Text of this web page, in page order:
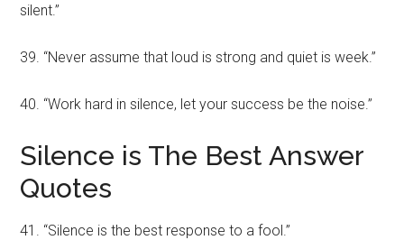
silent.”
39. “Never assume that loud is strong and quiet is week.”
40. “Work hard in silence, let your success be the noise.”
Silence is The Best Answer
Quotes
41. “Silence is the best response to a fool.”